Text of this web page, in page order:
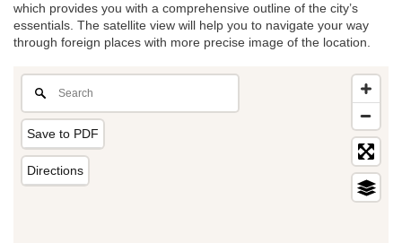
which provides you with a comprehensive outline of the city’s
essentials. The satellite view will help you to navigate your way
through foreign places with more precise image of the location.
Save to PDF
Directions